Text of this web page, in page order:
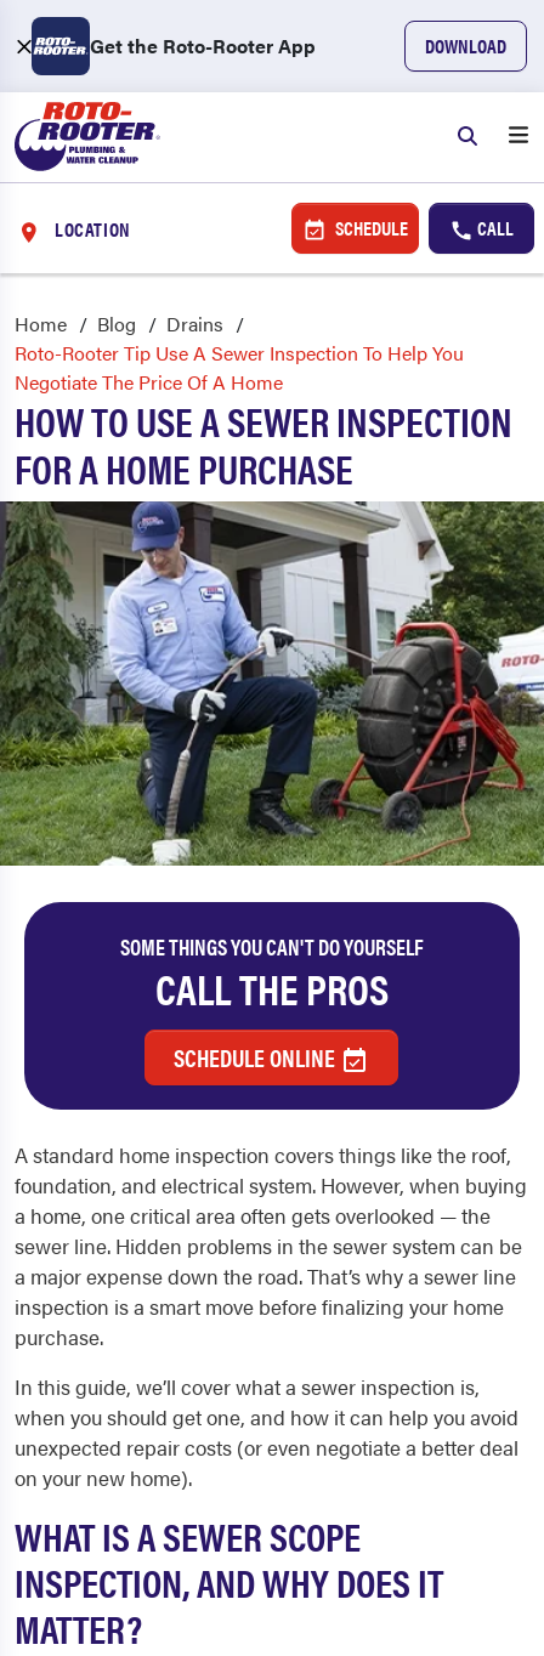
Get the Roto-Rooter App DOWNLOAD
LOCATION SCHEDULE CALL
Home Blog
Drains
Roto-Rooter Tip Use A Sewer Inspection To Help You
Negotiate The Price Of A Home
HOW TO USE A SEWER INSPECTION
FOR A HOME PURCHASE
SOME THINGS YOU CAN'T DO YOURSELF
CALL THE PROS
SCHEDULE ONLINE
A standard home inspection covers things like the roof,
foundation, and electrical system. However, when buying
a home, one critical area often gets overlooked — the
sewer line. Hidden problems in the sewer system can be
a major expense down the road. That’s why a sewer line
inspection is a smart move before finalizing your home
purchase.
In this guide, we’ll cover what a sewer inspection is,
when you should get one, and how it can help you avoid
unexpected repair costs (or even negotiate a better deal
on your new home).
WHAT IS A SEWER SCOPE
INSPECTION, AND WHY DOES IT
MATTER?